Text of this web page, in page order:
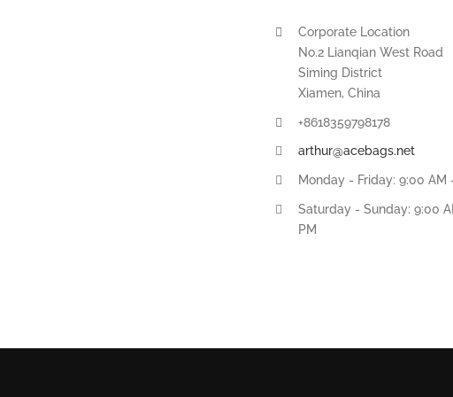
Corporate Location
No.2 Lianqian West Road
Siming District
Xiamen, China
+8618359798178
arthur@acebags.net
Monday - Friday: 9:00 AM
Saturday - Sunday: 9:00
PM